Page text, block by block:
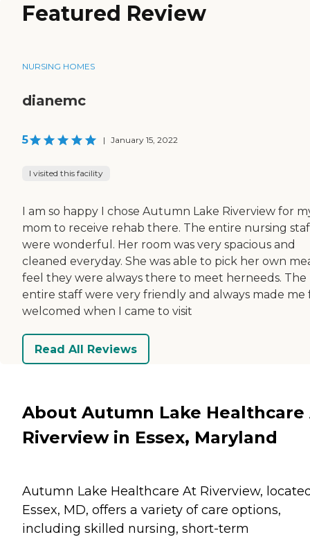
Featured Review
NURSING HOMES
dianemc
5 | January 15, 2022
I visited this facility
I am so happy I chose Autumn Lake Riverview for
mom to receive rehab there. The entire nursing
were wonderful. Her room was very spacious and
cleaned everyday. She was able to pick her own
feel they were always there to meet herneeds. The
entire staff were very friendly and always made me
welcomed when I came to visit
Read All Reviews
About Autumn Lake Healthcare
Riverview in Essex, Maryland
Autumn Lake Healthcare At Riverview,
Essex, MD, offers a variety of care options,
including skilled nursing, short-term